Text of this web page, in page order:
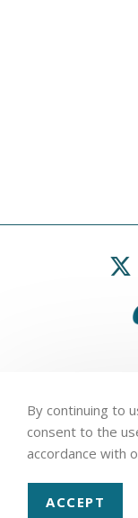
By continuing to
consent to the
accordance with
ACCEPT